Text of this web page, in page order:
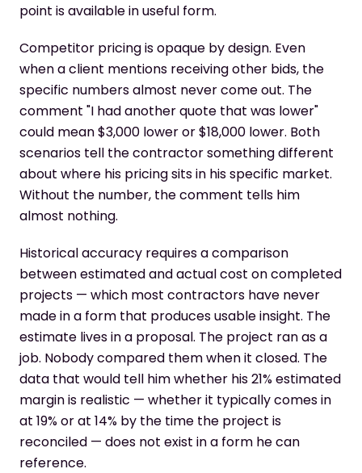
point is available in useful form.
Competitor pricing is opaque by design. Even
when a client mentions receiving other bids, the
specific numbers almost never come out. The
comment "I had another quote that was lower"
could mean $3,000 lower or $18,000 lower. Both
scenarios tell the contractor something different
about where his pricing sits in his specific market.
Without the number, the comment tells him
almost nothing.
Historical accuracy requires a comparison
between estimated and actual cost on completed
projects — which most contractors have never
made in a form that produces usable insight. The
estimate lives in a proposal. The project ran as a
job. Nobody compared them when it closed. The
data that would tell him whether his 21% estimated
margin is realistic — whether it typically comes in
at 19% or at 14% by the time the project is
reconciled — does not exist in a form he can
reference.